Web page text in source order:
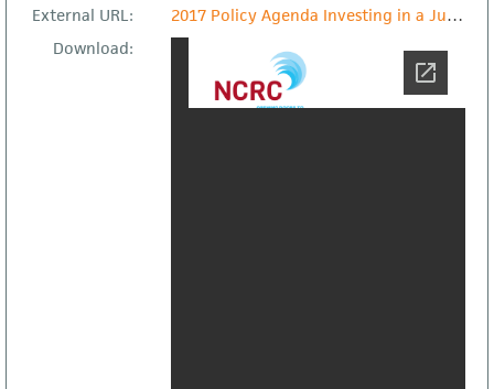
External URL:
2017 Policy Agenda Investing in a Just Economy
Download: